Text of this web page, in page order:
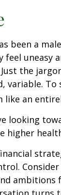
been a
feel uneasy
the
variable.
like an
looking
higher